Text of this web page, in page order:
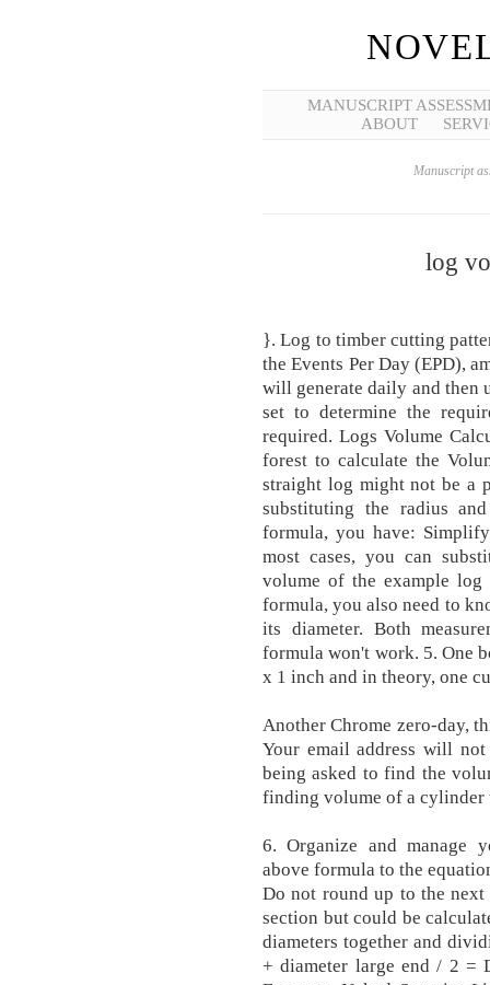
MANUSCRIPT
ABOUT
Manuscript
log
}. Log to timber cutting
the Events Per Day (EPD),
will generate daily and then
set to determine the
required. Logs Volume
forest to calculate the
straight log might not be a
substituting the radius
formula, you have:
most cases, you can
volume of the example
formula, you also need to
its diameter. Both
formula won't work. 5. One
x 1 inch and in theory, one
Another Chrome zero-day,
Your email address will
being asked to find the
finding volume of a cylinder
6. Organize and manage
above formula to the
Do not round up to the
section but could be
diameters together and
+ diameter large end / 2 =